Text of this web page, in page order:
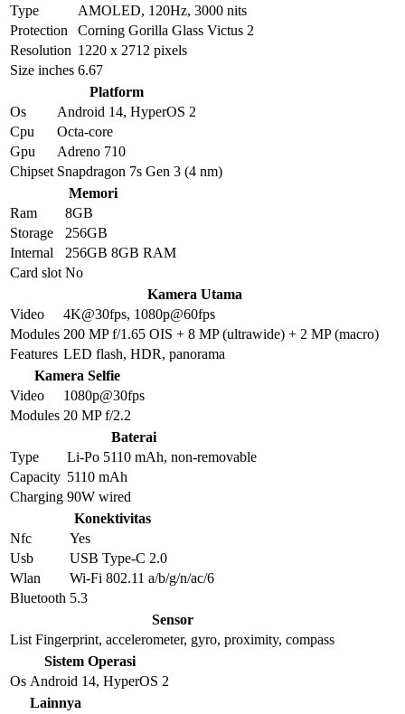
Type
AMOLED, 120Hz, 3000 nits
Protection
Corning Gorilla Glass Victus 2
Resolution 1220 x 2712 pixels
Size inches 6.67
Platform
Os
Android 14, HyperOS 2
Cpu
Octa-core
Gpu
Adreno 710
Chipset Snapdragon 7s Gen 3 (4 nm)
Memori
Ram
8GB
Storage
256GB
Internal
256GB 8GB RAM
Card slot No
Kamera Utama
Video
4K@30fps, 1080p@60fps
Modules 200 MP f/1.65 OIS + 8 MP (ultrawide) + 2 MP (macro)
Features LED flash, HDR, panorama
Kamera Selfie
Video
1080p@30fps
Modules 20 MP f/2.2
Baterai
Type
Li-Po 5110 mAh, non-removable
Capacity 5110 mAh
Charging 90W wired
Konektivitas
Nfc
Yes
Usb
USB Type-C 2.0
Wlan
Wi-Fi 802.11 a/b/g/n/ac/6
Bluetooth 5.3
Sensor
List Fingerprint, accelerometer, gyro, proximity, compass
Sistem Operasi
Os Android 14, HyperOS 2
Lainnya